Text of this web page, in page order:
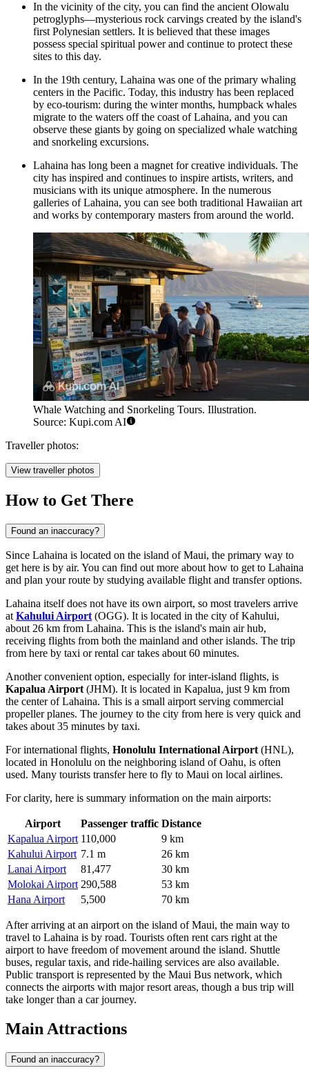
In the vicinity of the city, you can find the ancient Olowalu
petroglyphs—mysterious rock carvings created by the island's
first Polynesian settlers. It is believed that these images
possess special spiritual power and continue to protect these
sites to this day.
In the 19th century, Lahaina was one of the primary whaling
centers in the Pacific. Today, this industry has been replaced
by eco-tourism: during the winter months, humpback whales
migrate to the waters off the coast of Lahaina, and you can
observe these giants by going on specialized whale watching
and snorkeling excursions.
Lahaina has long been a magnet for creative individuals. The
city has inspired and continues to inspire artists, writers, and
musicians with its unique atmosphere. In the numerous
galleries of Lahaina, you can see both traditional Hawaiian art
and works by contemporary masters from around the world.
Whale Watching and Snorkeling Tours. Illustration.
Source: Kupi.com AI
Traveller photos:
View traveller photos
How to Get There
Found an inaccuracy?
Since Lahaina is located on the island of Maui, the primary way to
get here is by air. You can find out more about how to get to Lahaina
and plan your route by studying available flight and transfer options.
Lahaina itself does not have its own airport, so most travelers arrive
at Kahului Airport (OGG). It is located in the city of Kahului,
about 26 km from Lahaina. This is the island's main air hub,
receiving flights from both the mainland and other islands. The trip
from here by taxi or rental car takes about 60 minutes.
Another convenient option, especially for inter-island flights, is
Kapalua Airport (JHM). It is located in Kapalua, just 9 km from
the center of Lahaina. This is a small airport serving commercial
propeller planes. The journey to the city from here is very quick and
takes about 35 minutes by taxi.
For international flights, Honolulu International Airport (HNL),
located in Honolulu on the neighboring island of Oahu, is often
used. Many tourists transfer here to fly to Maui on local airlines.
For clarity, here is summary information on the main airports:
Airport Passenger traffic Distance
Kapalua Airport 110,000
9 km
Kahului Airport 7.1 m
26 km
Lanai Airport
81,477
30 km
Molokai Airport 290,588
53 km
Hana Airport
5,500 70 km
After arriving at an airport on the island of Maui, the main way to
travel to Lahaina is by road. Tourists often rent cars right at the
airport to have freedom of movement around the island. Shuttle
buses, regular taxis, and ride-hailing services are also available.
Public transport is represented by the Maui Bus network, which
connects the airports with major resort areas, though a bus trip will
take longer than a car journey.
Main Attractions
Found an inaccuracy?